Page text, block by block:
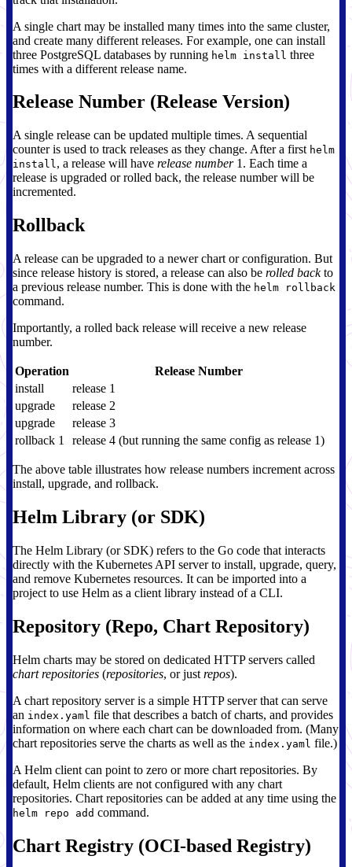
A single chart may be installed many times into the same cluster,
and create many different releases. For example, one can install
three PostgreSQL databases by running helm install three
times with a different release name.
Release Number (Release Version)
A single release can be updated multiple times. A sequential
counter is used to track releases as they change. After a first helm
install, a release will have release number1. Each time a
release is upgraded or rolled back, the release number will be
incremented.
Rollback
A release can be upgraded to a newer chart or configuration. But
since release history is stored, a release can also be rolled backto
a previous release number. This is done with the helm rollback
command.
Importantly, a rolled back release will receive a new release
number.
Operation
Release Number
install
release 1
upgrade
release 2
upgrade
release 3
rollback 1
release 4 (but running the same config as release 1)
The above table illustrates how release numbers increment across
install, upgrade, and rollback.
Helm Library (or SDK)
The Helm Library (or SDK) refers to the Go code that interacts
directly with the Kubernetes API server to install, upgrade, query,
and remove Kubernetes resources. It can be imported into a
project to use Helm as a client library instead of a CLI.
Repository (Repo, Chart Repository)
Helm charts may be stored on dedicated HTTP servers called
chart repositories (repositories, or just repos).
A chart repository server is a simple HTTP server that can serve
an index.yaml file that describes a batch of charts, and provides
information on where each chart can be downloaded from. (Many
chart repositories serve the charts as well as the index.yaml file.)
A Helm client can point to zero or more chart repositories. By
default, Helm clients are not configured with any chart
repositories. Chart repositories can be added at any time using the
helm repo add command.
Chart Registry (OCI-based Registry)